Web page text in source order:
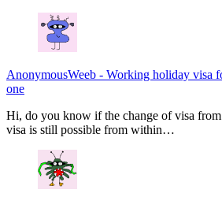
AnonymousWeeb - Working holiday visa
one
Hi, do you know if the change of visa
visa is still possible from within…